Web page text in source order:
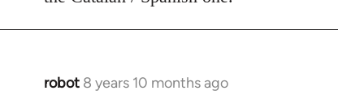
robot 8 years 10 months ago
In